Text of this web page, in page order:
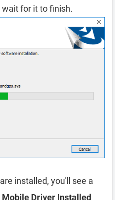
for it to finish.
installed, you'll see a
Mobile Driver Installed